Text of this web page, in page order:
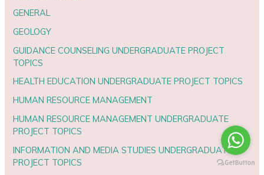
GENERAL
GEOLOGY
GUIDANCE COUNSELING UNDERGRADUATE PROJECT
TOPICS
HEALTH EDUCATION UNDERGRADUATE PROJECT TOPICS
HUMAN RESOURCE MANAGEMENT
HUMAN RESOURCE MANAGEMENT UNDERGRADUATE
PROJECT TOPICS
INFORMATION AND MEDIA STUDIES UNDERGRADUATE
PROJECT TOPICS